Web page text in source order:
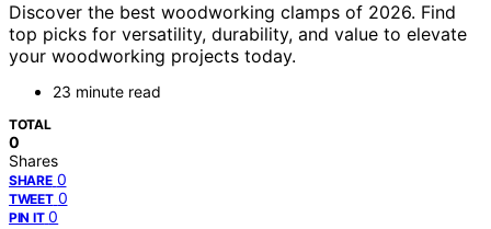
Discover the best woodworking clamps of 2026. Find
top picks for versatility, durability, and value to elevate
your woodworking projects today.
23 minute read
TOTAL
0
Shares
SHARE 0
TWEET 0
PIN IT 0